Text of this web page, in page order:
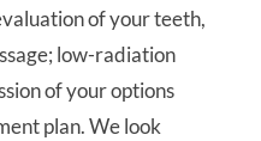
of your teeth,
low-radiation
of your options
plan. We look